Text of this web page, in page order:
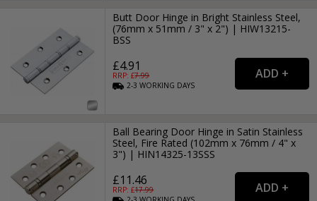
Butt Door Hinge in Bright Stainless Steel,
(76mm x 51mm / 3" x 2") | HIW13215-
BSS
£4.91
RRP: £7.99
2-3WORKING DAYS
Ball Bearing Door Hinge in Satin Stainless
Steel, Fire Rated (102mm x 76mm / 4" x
3") | HIN14325-13SSS
£11.46
RRP: £17.99